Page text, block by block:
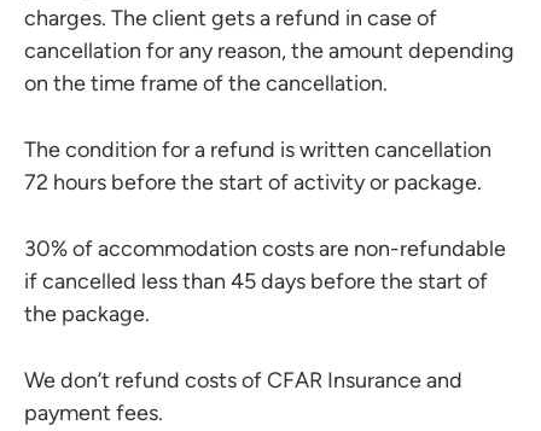
charges. The client gets a refund in case of
cancellation for any reason, the amount depending
on the time frame of the cancellation.
The condition for a refund is written cancellation
72 hours before the start of activity or package.
30% of accommodation costs are non-refundable
if cancelled less than 45 days before the start of
the package.
We don’t refund costs of CFAR Insurance and
payment fees.